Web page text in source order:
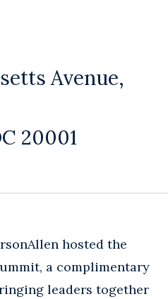
Avenue,
20001
hosted the
a complimentary
leaders together